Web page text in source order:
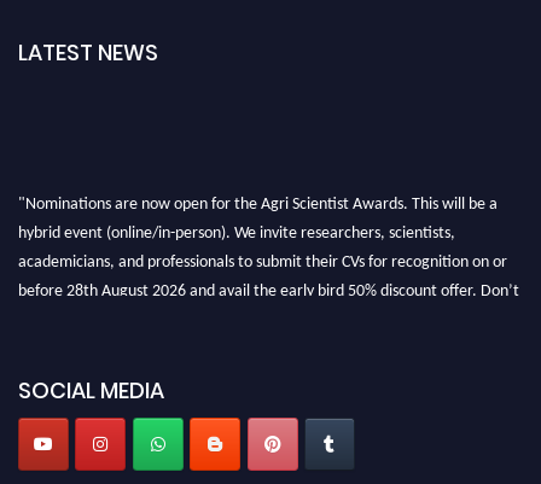
LATEST NEWS
"Nominations are now open for the Agri Scientist Awards. This will be a
hybrid event (online/in-person). We invite researchers, scientists,
academicians, and professionals to submit their CVs for recognition on or
before 28th August 2026 and avail the early bird 50% discount offer. Don’t
SOCIAL MEDIA